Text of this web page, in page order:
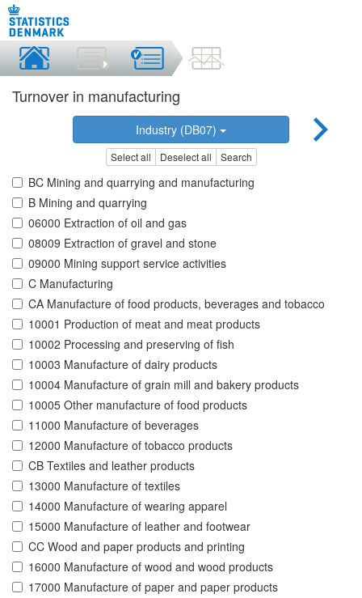
Turnover in manufacturing
Industry (DB07)
Select all Deselect all Search
BC Mining and quarrying and manufacturing
B Mining and quarrying
06000 Extraction of oil and gas
08009 Extraction of gravel and stone
09000 Mining support service activities
C Manufacturing
CA Manufacture of food products, beverages and tobacco
10001 Production of meat and meat products
10002 Processing and preserving of fish
10003 Manufacture of dairy products
10004 Manufacture of grain mill and bakery products
10005 Other manufacture of food products
11000 Manufacture of beverages
12000 Manufacture of tobacco products
CB Textiles and leather products
13000 Manufacture of textiles
14000 Manufacture of wearing apparel
15000 Manufacture of leather and footwear
CC Wood and paper products and printing
16000 Manufacture of wood and wood products
17000 Manufacture of paper and paper products